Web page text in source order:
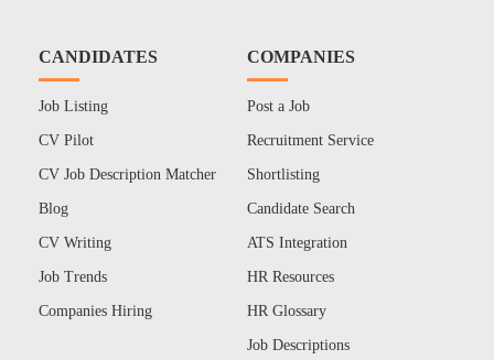
CANDIDATES
Job Listing
CV Pilot
CV Job Description Matcher
Blog
CV Writing
Job Trends
Companies Hiring
COMPANIES
Post a Job
Recruitment Service
Shortlisting
Candidate Search
ATS Integration
HR Resources
HR Glossary
Job Descriptions